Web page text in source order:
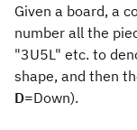
Given a board, a
number all the
"3U5L" etc. to
shape, and then
D=Down).